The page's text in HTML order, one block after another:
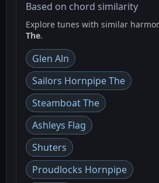
Based on chord similarity
Explore tunes with similar
The.
Glen Aln
Sailors Hornpipe The
Steamboat The
Ashleys Flag
Shuters
Proudlocks Hornpipe